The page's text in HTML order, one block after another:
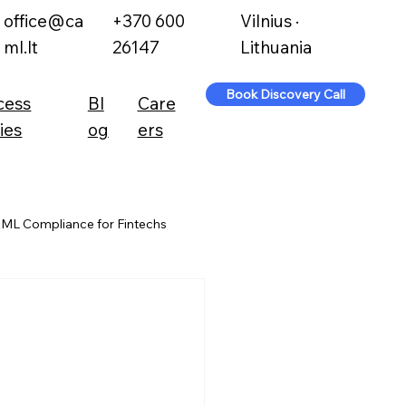
office@ca
ml.lt
+370 600
26147
Vilnius ·
Lithuania
Bl
og
Care
ers
Book Discovery Call
Compliance for Fintechs